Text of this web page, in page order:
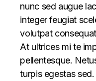
nunc sed augue
integer feugiat
volutpat
At ultrices mi te
pellentesque.
turpis egestas